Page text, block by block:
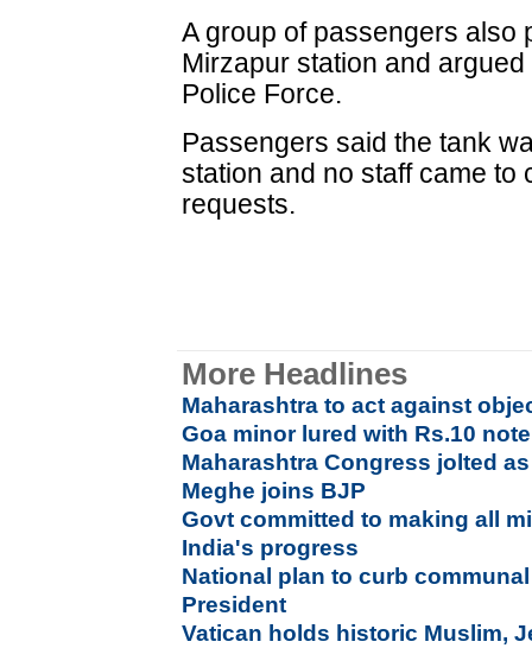
A group of passengers also
Mirzapur station and
Police Force.
Passengers said the tank
station and no staff came to
requests.
More Headlines
Maharashtra to act against
Goa minor lured with Rs.10
Maharashtra Congress jolted
Meghe joins BJP
Govt committed to making all
India's progress
National plan to curb
President
Vatican holds historic Muslim,